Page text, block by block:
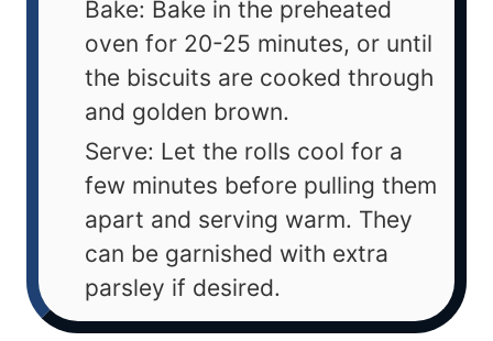
Bake: Bake in the preheated
oven for 20-25 minutes, or until
the biscuits are cooked through
and golden brown.
Serve: Let the rolls cool for a
few minutes before pulling them
apart and serving warm. They
can be garnished with extra
parsley if desired.